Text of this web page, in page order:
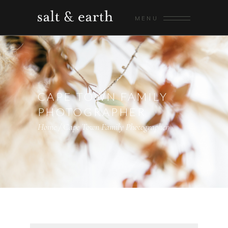
MENU
CAPE TOWN FAMILY
PHOTOGRAPHER
Home/ Cape Town Family Photographer